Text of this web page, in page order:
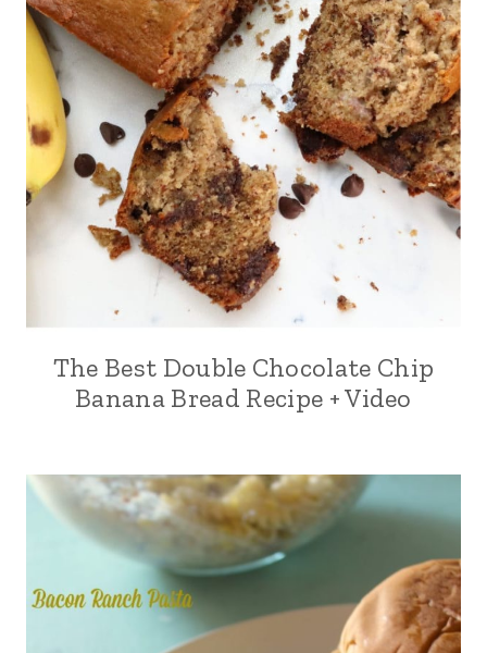
The Best Double Chocolate Chip
Banana Bread Recipe + Video